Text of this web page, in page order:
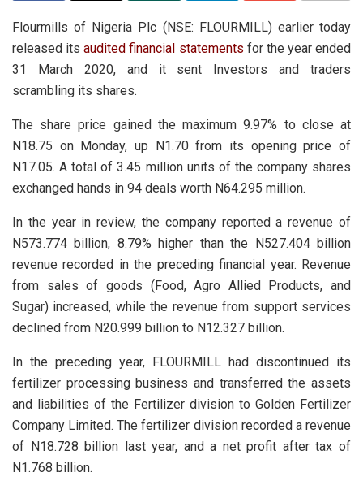
Flourmills of Nigeria Plc (NSE: FLOURMILL) earlier today
released itsaudited financial statements for the year ended
31 March 2020, and it sent Investors and traders
scrambling its shares.
The share price gained the maximum 9.97% to close at
N18.75 on Monday, up N1.70 from its opening price of
N17.05. A total of 3.45 million units of the company shares
exchanged hands in 94 deals worth N64.295 million.
In the year in review, the company reported a revenue of
N573.774 billion, 8.79% higher than the N527.404 billion
revenue recorded in the preceding financial year. Revenue
from sales of goods (Food, Agro Allied Products, and
Sugar) increased, while the revenue from support services
declined from N20.999 billion to N12.327 billion.
In the preceding year, FLOURMILL had discontinued its
fertilizer processing business and transferred the assets
and liabilities of the Fertilizer division to Golden Fertilizer
Company Limited. The fertilizer division recorded a revenue
of N18.728 billion last year, and a net profit after tax of
N1.768 billion.